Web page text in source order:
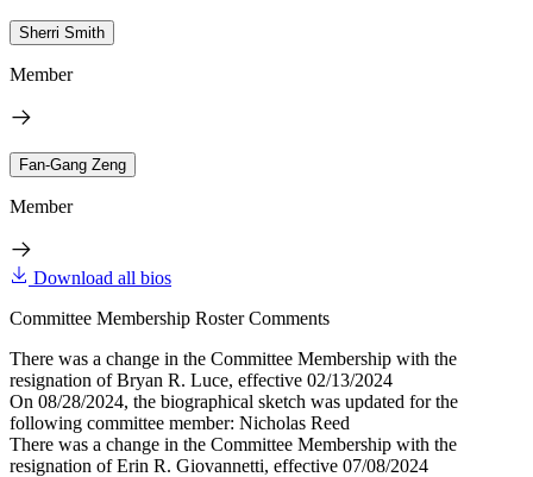
Sherri Smith
Member
Fan-Gang Zeng
Member
Download all bios
Committee Membership Roster Comments
There was a change in the Committee Membership with the
resignation of Bryan R. Luce, effective 02/13/2024
On 08/28/2024, the biographical sketch was updated for the
following committee member: Nicholas Reed
There was a change in the Committee Membership with the
resignation of Erin R. Giovannetti, effective 07/08/2024